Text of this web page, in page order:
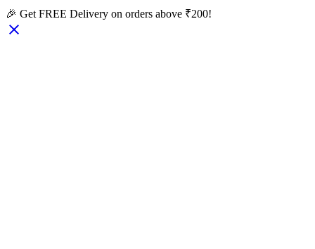
🎉 Get FREE Delivery on orders above ₹200!